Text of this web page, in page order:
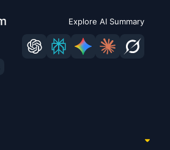
Explore AI Summary